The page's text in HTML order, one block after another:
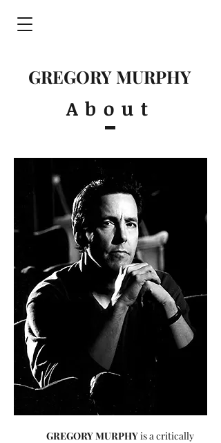
GREGORY MURPHY
About
GREGORY MURPHYis a critically